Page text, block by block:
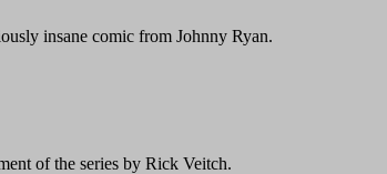
insane comic from Johnny Ryan.
of the series by Rick Veitch.